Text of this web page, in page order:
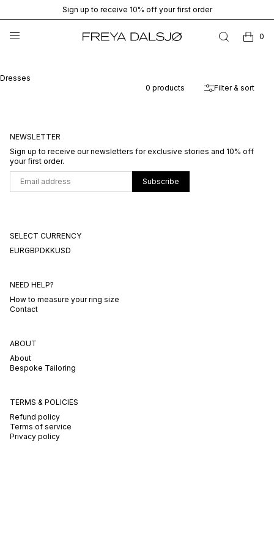
Sign up to receive 10% off your first order
0
Dresses
0 products Filter & sort
NEWSLETTER
Sign up to receive our newsletters for exclusive stories and 10% off
your first order.
Subscribe
SELECT CURRENCY
EURGBPDKKUSD
NEED HELP?
How to measure your ring size
Contact
ABOUT
About
Bespoke Tailoring
TERMS & POLICIES
Refund policy
Terms of service
Privacy policy